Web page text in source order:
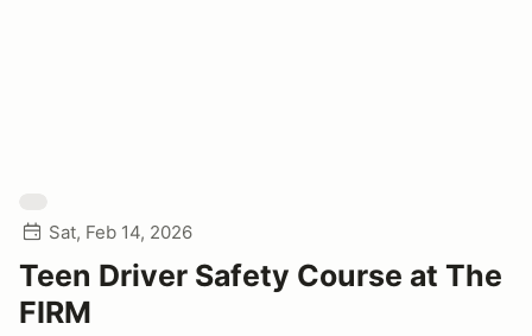
Sat, Feb 14, 2026
Teen Driver Safety Course at The
FIRM